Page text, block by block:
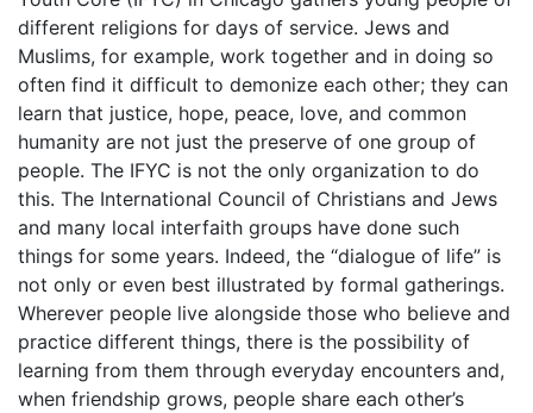
different religions for days of service. Jews and
Muslims, for example, work together and in doing so
often find it difficult to demonize each other; they can
learn that justice, hope, peace, love, and common
humanity are not just the preserve of one group of
people. The IFYC is not the only organization to do
this. The International Council of Christians and Jews
and many local interfaith groups have done such
things for some years. Indeed, the “dialogue of life” is
not only or even best illustrated by formal gatherings.
Wherever people live alongside those who believe and
practice different things, there is the possibility of
learning from them through everyday encounters and,
when friendship grows, people share each other’s